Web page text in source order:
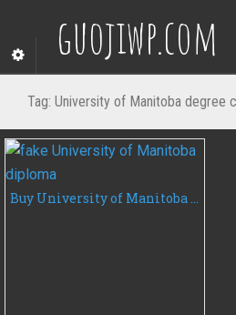
guojiwp.com
Tag: University of Manitoba degree
Buy University of Manitoba diploma, fake degree certificate